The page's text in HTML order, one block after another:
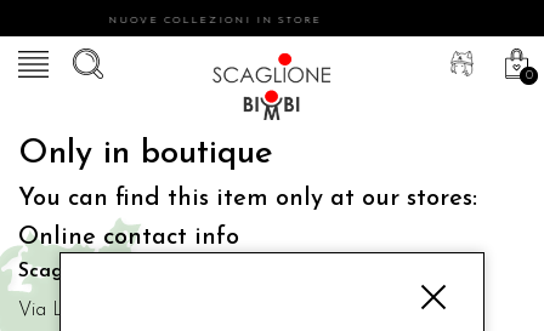
NUOVE COLLEZIONI IN STORE
0
Only in boutique
You can find this item only at our stores:
Online contact info
Scaglione Bimbi di Iacono Maria Angela
Via Luigi Mazzella,73 80077 Ischia